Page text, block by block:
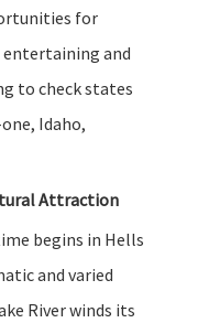
for
entertaining and
to check states
Idaho,
Attraction
begins in Hells
and varied
River winds its